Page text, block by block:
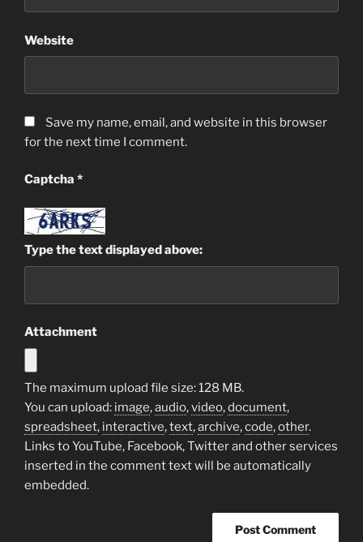
Website
Save my name, email, and website in this browser
for the next time I comment.
Captcha *
Type the text displayed above:
Attachment
The maximum upload file size: 128 MB.
You can upload: image,audio,video,document,
spreadsheet, interactive,text,archive,code,other.
Links to YouTube, Facebook, Twitter and other services
inserted in the comment text will be automatically
embedded.